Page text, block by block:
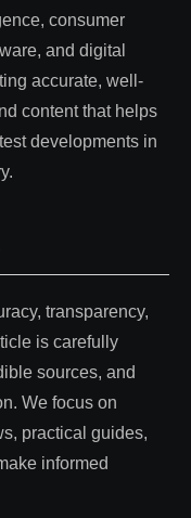
consumer
and digital
accurate, well-
content that helps
developments in
transparency,
is carefully
sources, and
We focus on
practical guides,
informed